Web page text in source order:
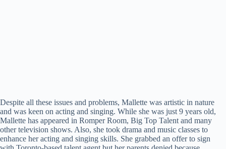
Despite all these issues and problems, Mallette was artistic in nature
and was keen on acting and singing. While she was just 9 years old,
Mallette has appeared in Romper Room, Big Top Talent and many
other television shows. Also, she took drama and music classes to
enhance her acting and singing skills. She grabbed an offer to sign